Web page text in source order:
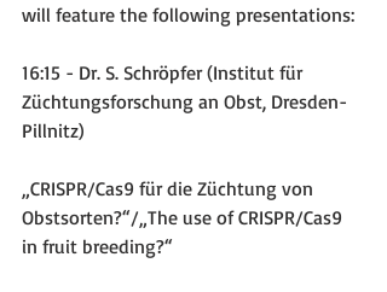
will feature the following presentations:
16:15 - Dr. S. Schröpfer (Institut für
Züchtungsforschung an Obst, Dresden-
Pillnitz)
„CRISPR/Cas9 für die Züchtung von
Obstsorten?“/„The use of CRISPR/Cas9
in fruit breeding?“